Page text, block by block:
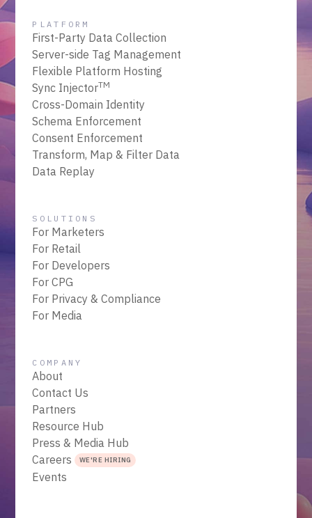
PLATFORM
First-Party Data Collection
Server-side Tag Management
Flexible Platform Hosting
Sync InjectorTM
Cross-Domain Identity
Schema Enforcement
Consent Enforcement
Transform, Map & Filter Data
Data Replay
SOLUTIONS
For Marketers
For Retail
For Developers
For CPG
For Privacy & Compliance
For Media
COMPANY
About
Contact Us
Partners
Resource Hub
Press & Media Hub
Careers WE'RE HIRING
Events